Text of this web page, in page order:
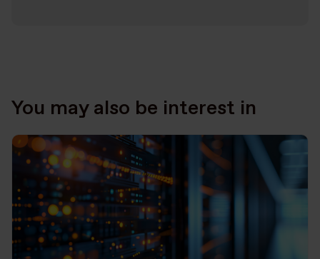
You may also be interest in